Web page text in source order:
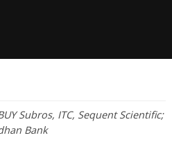
Subros, ITC, Sequent Scientific;
Bank